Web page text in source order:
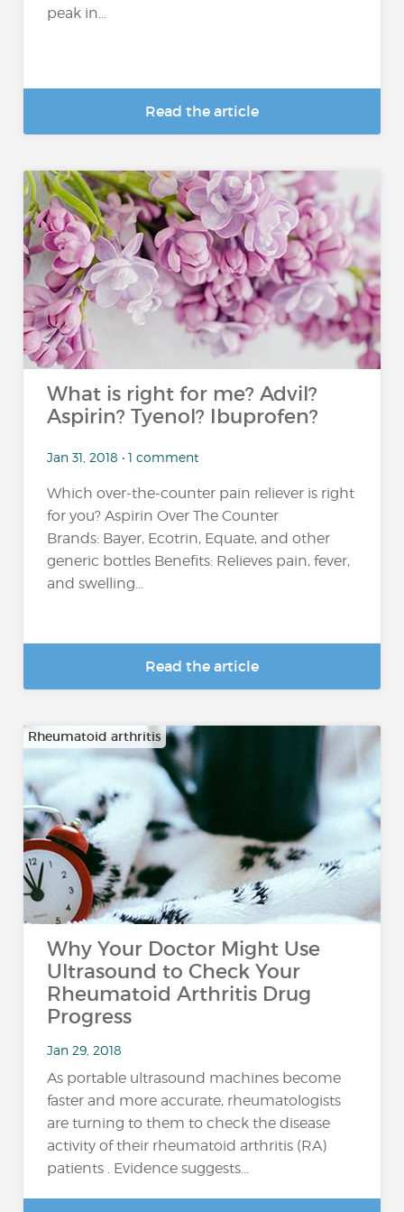
peak in...
Read the article
What is right for me? Advil?
Aspirin? Tyenol? Ibuprofen?
Jan 31, 2018 • 1 comment
Which over-the-counter pain reliever is right
for you? Aspirin Over The Counter
Brands: Bayer, Ecotrin, Equate, and other
generic bottles Benefits: Relieves pain, fever,
and swelling...
Read the article
Rheumatoid arthritis
Why Your Doctor Might Use
Ultrasound to Check Your
Rheumatoid Arthritis Drug
Progress
Jan 29, 2018
As portable ultrasound machines become
faster and more accurate, rheumatologists
are turning to them to check the disease
activity of their rheumatoid arthritis (RA)
patients . Evidence suggests...